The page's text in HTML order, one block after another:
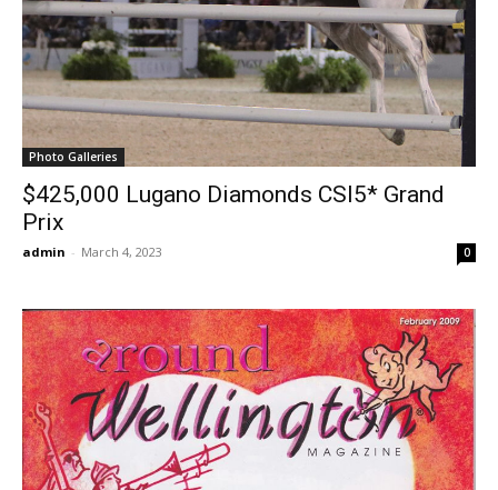
Photo Galleries
$425,000 Lugano Diamonds CSI5* Grand
Prix
admin - March 4, 2023 0